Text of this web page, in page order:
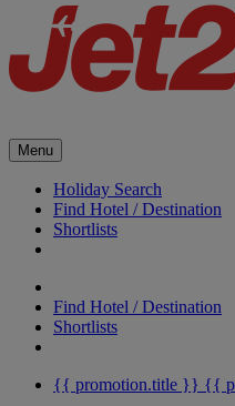
Menu
Holiday Search
Find Hotel / Destination
Shortlists
Find Hotel / Destination
Shortlists
{{ promotion.title }} {{